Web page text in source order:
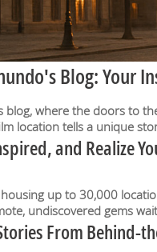
Blog: Your
blog, where the doors to
location tells a unique
and Realize
up to 30,000
undiscovered gems
From Behind-